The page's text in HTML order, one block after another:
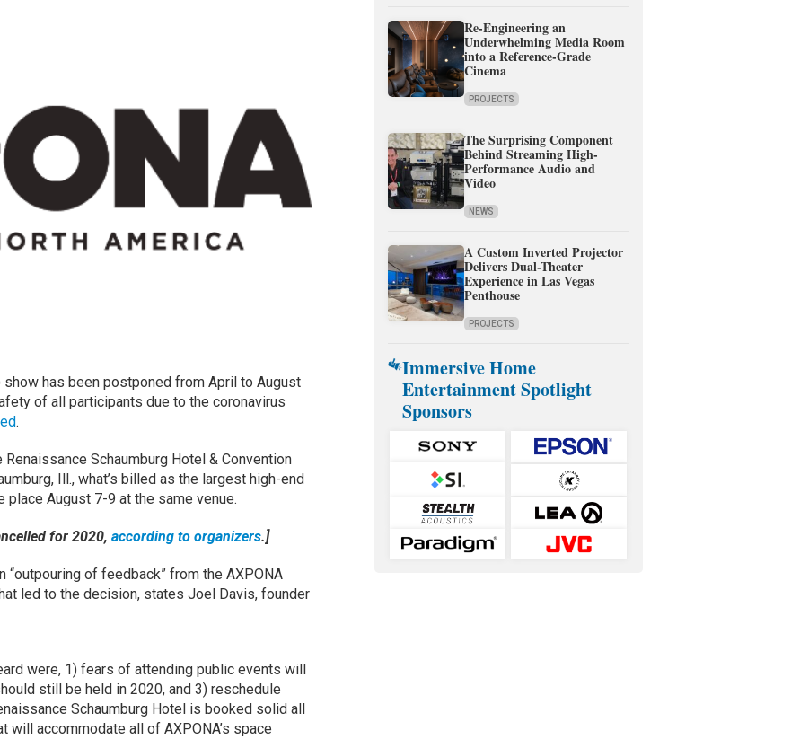
has been postponed from April to August
of all participants due to the coronavirus
.
Schaumburg Hotel & Convention
Ill., what’s billed as the largest high-end
August 7-9 at the same venue.
for 2020, according to organizers.]
of feedback” from the AXPONA
led to the decision, states Joel Davis, founder
were, 1) fears of attending public events will
still be held in 2020, and 3) reschedule
Schaumburg Hotel is booked solid all
will accommodate all of AXPONA’s space
Re-Engineering an
Underwhelming Media Room
into a Reference-Grade
Cinema
PROJECTS
The Surprising Component
Behind Streaming High-
Performance Audio and
Video
NEWS
A Custom Inverted Projector
Delivers Dual-Theater
Experience in Las Vegas
Penthouse
PROJECTS
Immersive Home
Entertainment Spotlight
Sponsors